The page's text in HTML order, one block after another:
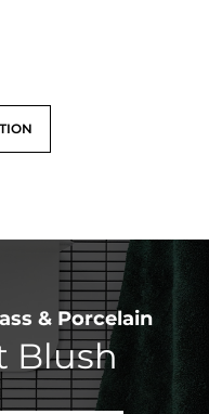
& Porcelain
Blush